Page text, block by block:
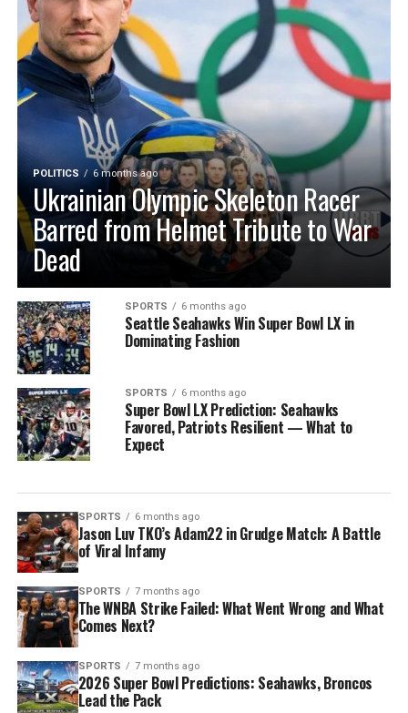
POLITICS 6 months ago
Ukrainian Olympic Skeleton Racer
Barred from Helmet Tribute to War
Dead
SPORTS 6 months ago
Seattle Seahawks Win Super Bowl LX in
Dominating Fashion
SPORTS 6 months ago
Super Bowl LX Prediction: Seahawks
Favored, Patriots Resilient — What to
Expect
SPORTS 6 months ago
Jason Luv TKO’s Adam22 in Grudge Match: A Battle
of Viral Infamy
SPORTS 7 months ago
The WNBA Strike Failed: What Went Wrong and What
Comes Next?
SPORTS 7 months ago
2026 Super Bowl Predictions: Seahawks, Broncos
Lead the Pack